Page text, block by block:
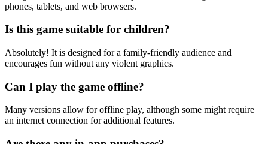
phones, tablets, and web browsers.
Is this game suitable for children?
Absolutely! It is designed for a family-friendly audience and
encourages fun without any violent graphics.
Can I play the game offline?
Many versions allow for offline play, although some might require
an internet connection for additional features.